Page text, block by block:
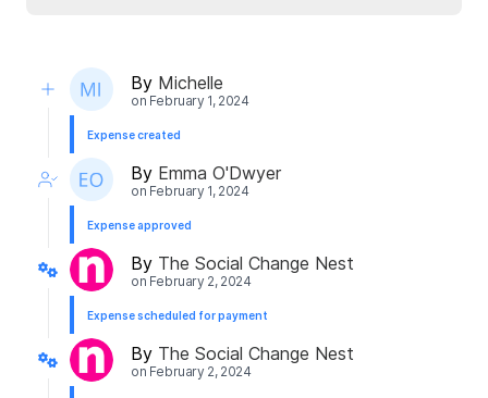
By Michelle
on February 1, 2024
Expense created
By Emma O'Dwyer
on February 1, 2024
Expense approved
By The Social Change Nest
on February 2, 2024
Expense scheduled for payment
By The Social Change Nest
on February 2, 2024